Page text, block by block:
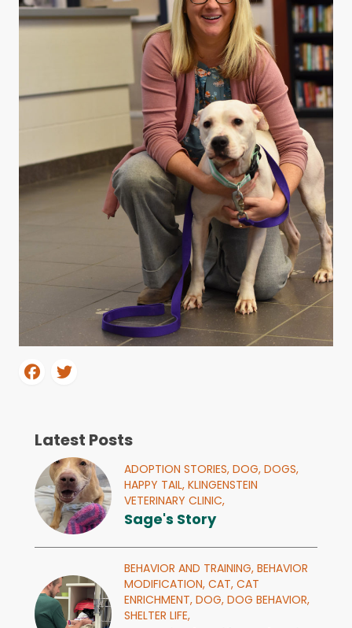
Latest Posts
ADOPTION STORIES, DOG, DOGS,
HAPPY TAIL, KLINGENSTEIN
VETERINARY CLINIC,
Sage's Story
BEHAVIOR AND TRAINING, BEHAVIOR
MODIFICATION, CAT, CAT
ENRICHMENT, DOG, DOG BEHAVIOR,
SHELTER LIFE,